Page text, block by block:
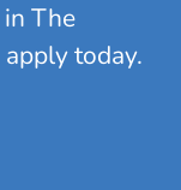
The
today.